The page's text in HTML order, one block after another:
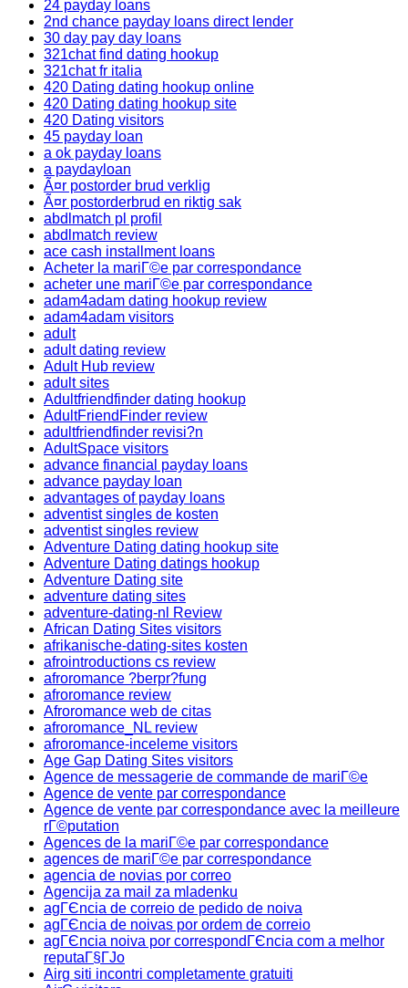
24 payday loans
2nd chance payday loans direct lender
30 day pay day loans
321chat find dating hookup
321chat fr italia
420 Dating dating hookup online
420 Dating dating hookup site
420 Dating visitors
45 payday loan
a ok payday loans
a paydayloan
Ã¤r postorder brud verklig
Ã¤r postorderbrud en riktig sak
abdlmatch pl profil
abdlmatch review
ace cash installment loans
Acheter la mariГ©e par correspondance
acheter une mariГ©e par correspondance
adam4adam dating hookup review
adam4adam visitors
adult
adult dating review
Adult Hub review
adult sites
Adultfriendfinder dating hookup
AdultFriendFinder review
adultfriendfinder revisi?n
AdultSpace visitors
advance financial payday loans
advance payday loan
advantages of payday loans
adventist singles de kosten
adventist singles review
Adventure Dating dating hookup site
Adventure Dating datings hookup
Adventure Dating site
adventure dating sites
adventure-dating-nl Review
African Dating Sites visitors
afrikanische-dating-sites kosten
afrointroductions cs review
afroromance ?berpr?fung
afroromance review
Afroromance web de citas
afroromance_NL review
afroromance-inceleme visitors
Age Gap Dating Sites visitors
Agence de messagerie de commande de mariГ©e
Agence de vente par correspondance
Agence de vente par correspondance avec la meilleure
rГ©putation
Agences de la mariГ©e par correspondance
agences de mariГ©e par correspondance
agencia de novias por correo
Agencija za mail za mladenku
agГЄncia de correio de pedido de noiva
agГЄncia de noivas por ordem de correio
agГЄncia noiva por correspondГЄncia com a melhor
reputaГ§ГЈo
Airg siti incontri completamente gratuiti